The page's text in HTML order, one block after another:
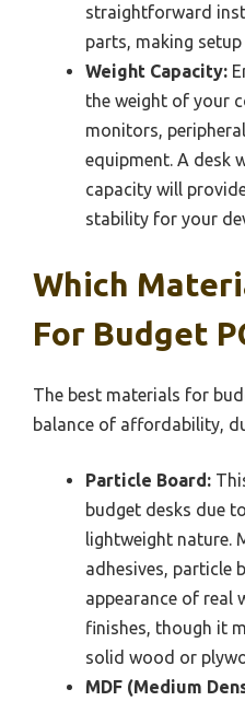
straightforward
parts, making
Weight Capacity:
the weight of your
monitors,
equipment. A desk
capacity will
stability for your
Which
For Budget
The best materials for
balance of affordability,
Particle Board:
budget desks due
lightweight nature.
adhesives, particle
appearance of real
finishes, though it
solid wood or
MDF (Medium